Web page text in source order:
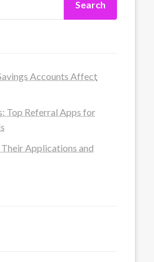
Accounts Affect
Top Referral Apps for
Applications and